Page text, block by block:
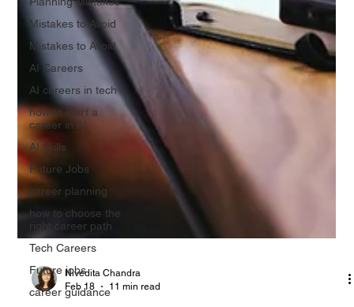
Mistakes to Avoid
Mistakes to Avoid
AI Careers
AI careers in tech
how to start a
career in AI
AI skills
Future Jobs
career planning
how to choose the
right career path
Tech Careers
Future jobs
career guidance